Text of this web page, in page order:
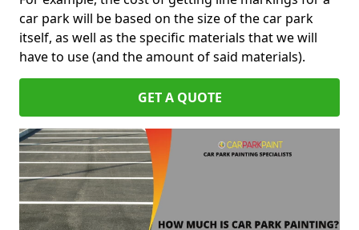
car park will be based on the size of the car park
itself, as well as the specific materials that we will
have to use (and the amount of said materials).
GET A QUOTE